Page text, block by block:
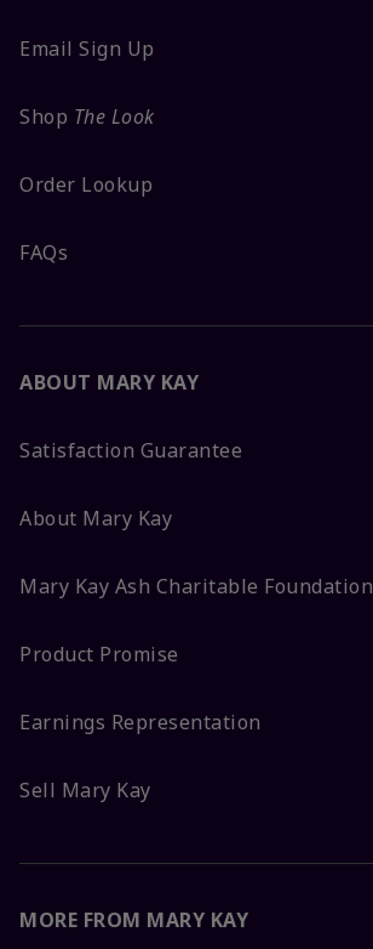
Email Sign Up
Shop The Look
Order Lookup
FAQs
ABOUT MARY KAY
Satisfaction Guarantee
About Mary Kay
Mary Kay Ash Charitable Foundation
Product Promise
Earnings Representation
Sell Mary Kay
MORE FROM MARY KAY